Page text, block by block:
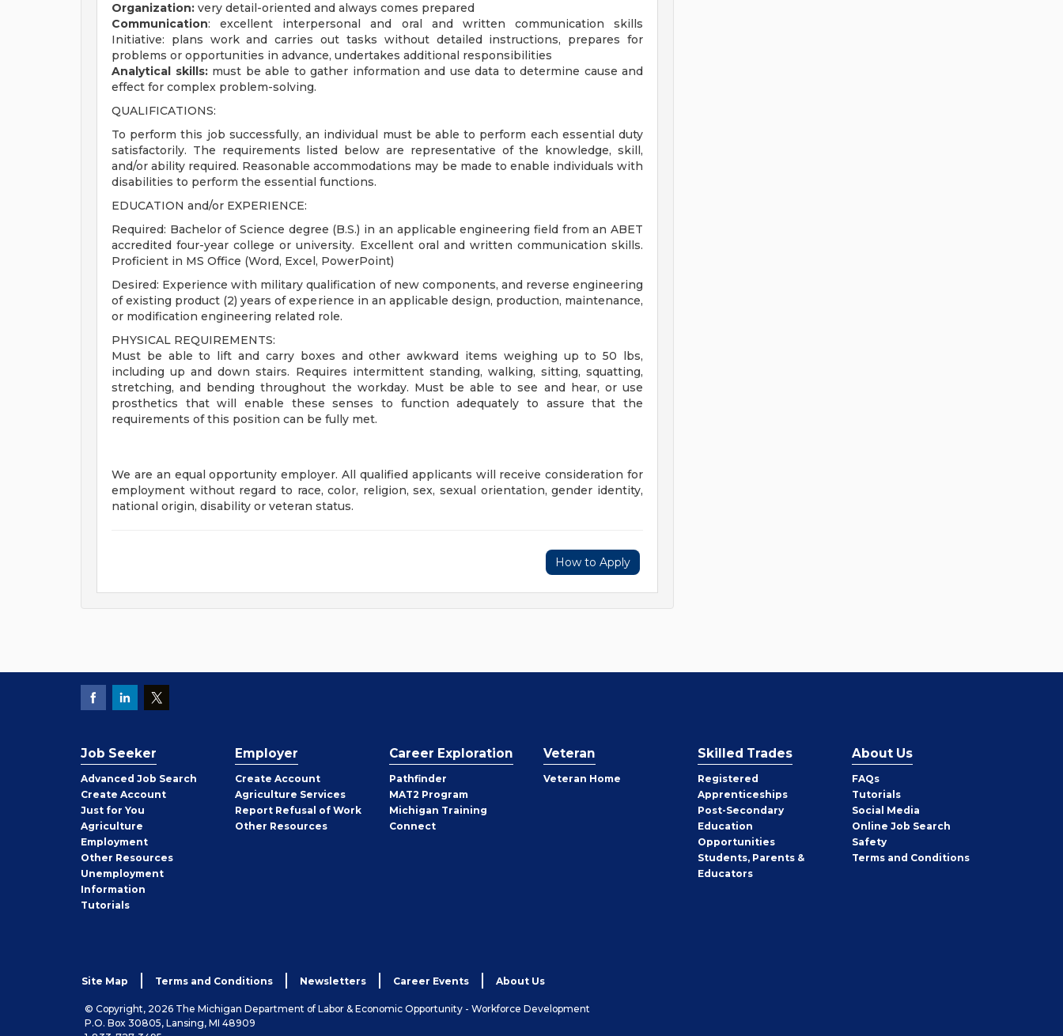
Organization: very detail-oriented and always comes prepared
Communication: excellent interpersonal and oral and written communication skills
Initiative: plans work and carries out tasks without detailed instructions, prepares for
problems or opportunities in advance, undertakes additional responsibilities
Analytical skills:must be able to gather information and use data to determine cause and
effect for complex problem-solving.
QUALIFICATIONS:
To perform this job successfully, an individual must be able to perform each essential duty
satisfactorily. The requirements listed below are representative of the knowledge, skill,
and/or ability required. Reasonable accommodations may be made to enable individuals with
disabilities to perform the essential functions.
EDUCATION and/or EXPERIENCE:
Required: Bachelor of Science degree (B.S.) in an applicable engineering field from an ABET
accredited four-year college or university. Excellent oral and written communication skills.
Proficient in MS Office (Word, Excel, PowerPoint)
Desired: Experience with military qualification of new components, and reverse engineering
of existing product (2) years of experience in an applicable design, production, maintenance,
or modification engineering related role.
PHYSICAL REQUIREMENTS:
Must be able to lift and carry boxes and other awkward items weighing up to 50 lbs,
including up and down stairs. Requires intermittent standing, walking, sitting, squatting,
stretching, and bending throughout the workday. Must be able to see and hear, or use
prosthetics that will enable these senses to function adequately to assure that the
requirements of this position can be fully met.
We are an equal opportunity employer. All qualified applicants will receive consideration for
employment without regard to race, color, religion, sex, sexual orientation, gender identity,
national origin, disability or veteran status.
How to Apply
Job Seeker
Advanced Job Search
Create Job
Seeker
Account
Just for You
Agriculture
Employment
Other Job
Seeker
Resources
Unemployment
Information
Tutorials
Employer
Create Employer
Account
Agriculture Services
Report Refusal of Work
Other Employer
Resources
Career Exploration
Pathfinder
MAT2 Program
Michigan Training
Connect
Veteran
Veteran Home
Skilled Trades
Registered
Apprenticeships
Post-Secondary
Education
Opportunities
Students, Parents &
Educators
About Us
FAQs
Tutorials
Social Media
Online Job Search
Safety
Terms and Conditions
Site Map Terms and Conditions Newsletters Career Events About Us
© Copyright, 2026 The Michigan Department of Labor & Economic Opportunity - Workforce Development
P.O. Box 30805, Lansing, MI 48909